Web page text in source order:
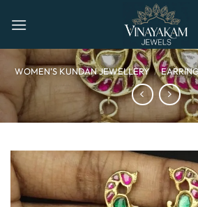
WOMEN’S KUNDAN JEWELLERY /